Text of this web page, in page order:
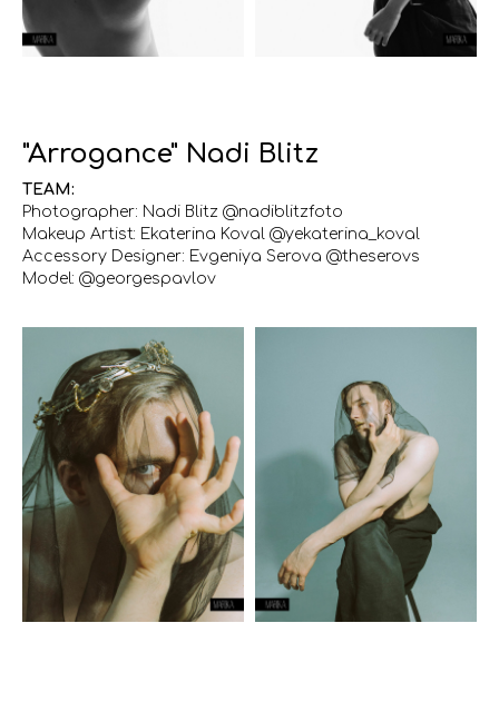
"Arrogance" Nadi Blitz
TEAM:
Photographer: Nadi Blitz @nadiblitzfoto
Makeup Artist: Ekaterina Koval @yekaterina_koval
Accessory Designer: Evgeniya Serova @theserovs
Model: @georgespavlov